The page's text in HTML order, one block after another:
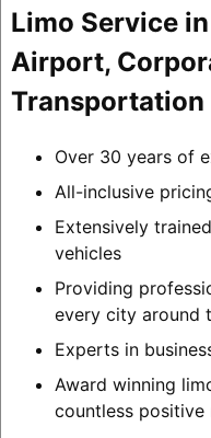
Limo Service
Airport,
Transportation
Over 30 years of
All-inclusive
Extensively
vehicles
Providing
every city around
Experts in
Award winning
countless positive